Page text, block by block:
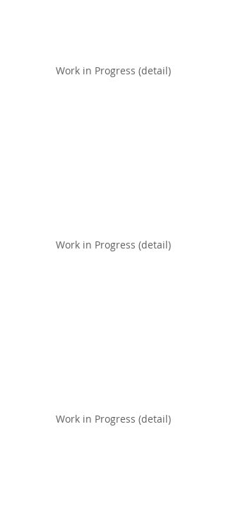
Work in Progress (detail)
Work in Progress (detail)
Work in Progress (detail)